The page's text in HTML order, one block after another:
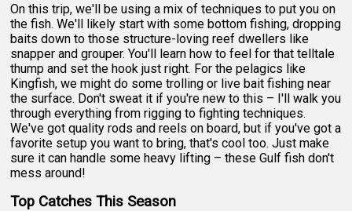
On this trip, we'll be using a mix of techniques to put you on
the fish. We'll likely start with some bottom fishing, dropping
baits down to those structure-loving reef dwellers like
snapper and grouper. You'll learn how to feel for that telltale
thump and set the hook just right. For the pelagics like
Kingfish, we might do some trolling or live bait fishing near
the surface. Don't sweat it if you're new to this – I'll walk you
through everything from rigging to fighting techniques.
We've got quality rods and reels on board, but if you've got a
favorite setup you want to bring, that's cool too. Just make
sure it can handle some heavy lifting – these Gulf fish don't
mess around!
Top Catches This Season